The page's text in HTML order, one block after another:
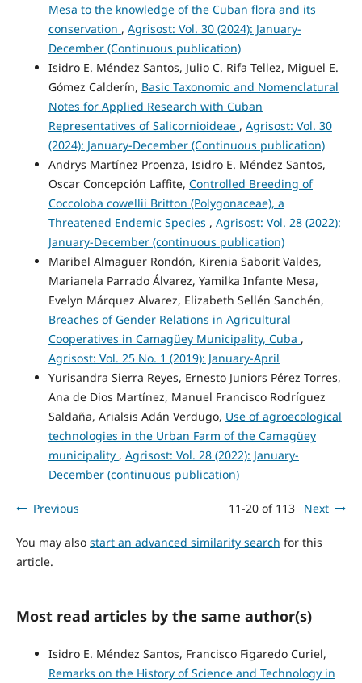
Mesa to the knowledge of the Cuban flora and its
conservation , Agrisost: Vol. 30 (2024): January-
December (Continuous publication)
Isidro E. Méndez Santos, Julio C. Rifa Tellez, Miguel E.
Gómez Calderín, Basic Taxonomic and Nomenclatural
Notes for Applied Research with Cuban
Representatives of Salicornioideae , Agrisost: Vol. 30
(2024): January-December (Continuous publication)
Andrys Martínez Proenza, Isidro E. Méndez Santos,
Oscar Concepción Laffite, Controlled Breeding of
Coccoloba cowellii Britton (Polygonaceae), a
Threatened Endemic Species , Agrisost: Vol. 28 (2022):
January-December (continuous publication)
Maribel Almaguer Rondón, Kirenia Saborit Valdes,
Marianela Parrado Álvarez, Yamilka Infante Mesa,
Evelyn Márquez Alvarez, Elizabeth Sellén Sanchén,
Breaches of Gender Relations in Agricultural
Cooperatives in Camagüey Municipality, Cuba ,
Agrisost: Vol. 25 No. 1 (2019): January-April
Yurisandra Sierra Reyes, Ernesto Juniors Pérez Torres,
Ana de Dios Martínez, Manuel Francisco Rodríguez
Saldaña, Arialsis Adán Verdugo, Use of agroecological
technologies in the Urban Farm of the Camagüey
municipality , Agrisost: Vol. 28 (2022): January-
December (continuous publication)
Previous 11-20 of 113 Next
You may also start an advanced similarity search for this
article.
Most read articles by the same author(s)
Isidro E. Méndez Santos, Francisco Figaredo Curiel,
Remarks on the History of Science and Technology in